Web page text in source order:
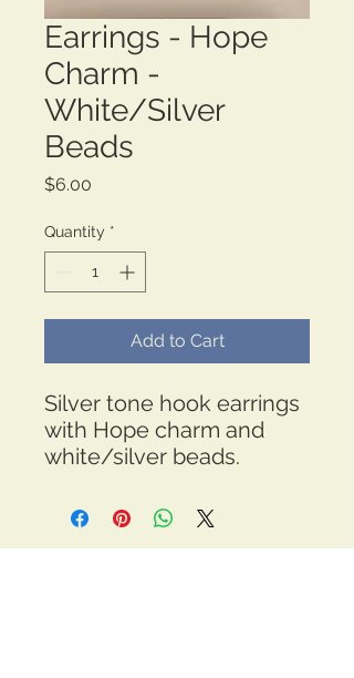
Earrings - Hope
Charm -
White/Silver
Beads
$6.00
Quantity *
Add to Cart
Silver tone hook earrings
with Hope charm and
white/silver beads.
*Free Shipping
thehopeboulevard@gmail.com